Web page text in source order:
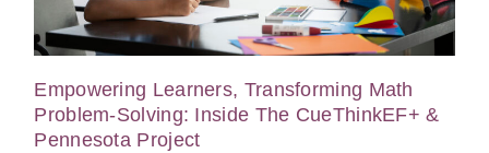
Empowering Learners, Transforming Math
Problem-Solving: Inside The CueThinkEF+ &
Pennesota Project